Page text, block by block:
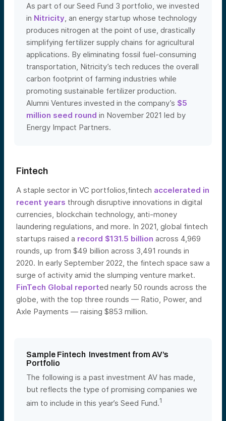
As part of our Seed Fund 3 portfolio, we invested
in Nitricity, an energy startup whose technology
produces nitrogen at the point of use, drastically
simplifying fertilizer supply chains for agricultural
applications. By eliminating fossil fuel-consuming
transportation, Nitricity’s tech reduces the overall
carbon footprint of farming industries while
promoting sustainable fertilizer production.
Alumni Ventures invested in the company’s $5
million seed round in November 2021 led by
Energy Impact Partners.
Fintech
A staple sector in VC portfolios,fintech accelerated in
recent years through disruptive innovations in digital
currencies, blockchain technology, anti-money
laundering regulations, and more. In 2021, global fintech
startups raised a record $131.5 billion across 4,969
rounds, up from $49 billion across 3,491 rounds in
2020. In early September 2022, the fintech space saw a
surge of activity amid the slumping venture market.
FinTech Global reported nearly 50 rounds across the
globe, with the top three rounds — Ratio, Power, and
Axle Payments — raising $853 million.
Sample Fintech Investment from AV’s
Portfolio
The following is a past investment AV has made,
but reflects the type of promising companies we
aim to include in this year’s Seed Fund.1